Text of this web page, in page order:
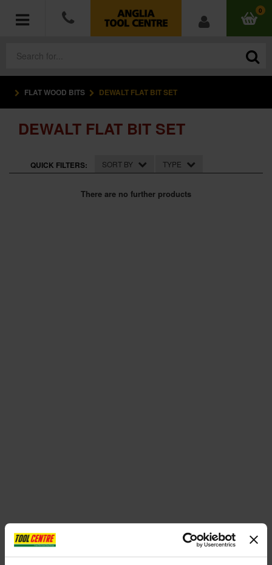
0
POWER TOOLS
ACCESSORIES
HAND TOOLS
MEASURING TOOLS
FLAT WOOD BITS DEWALT FLAT BIT SET
DEWALT FLAT BIT SET
QUICK FILTERS: SORT BY TYPE
There are no further products